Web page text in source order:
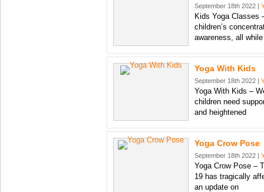
September 18th 2022 |
Kids Yoga Classes
children’s
awareness, all
Yoga With Kids
September 18th 2022 |
Yoga With Kids –
children need
and heightened
Yoga Crow Pose
September 18th 2022 |
Yoga Crow Pose –
19 has tragically
an update on